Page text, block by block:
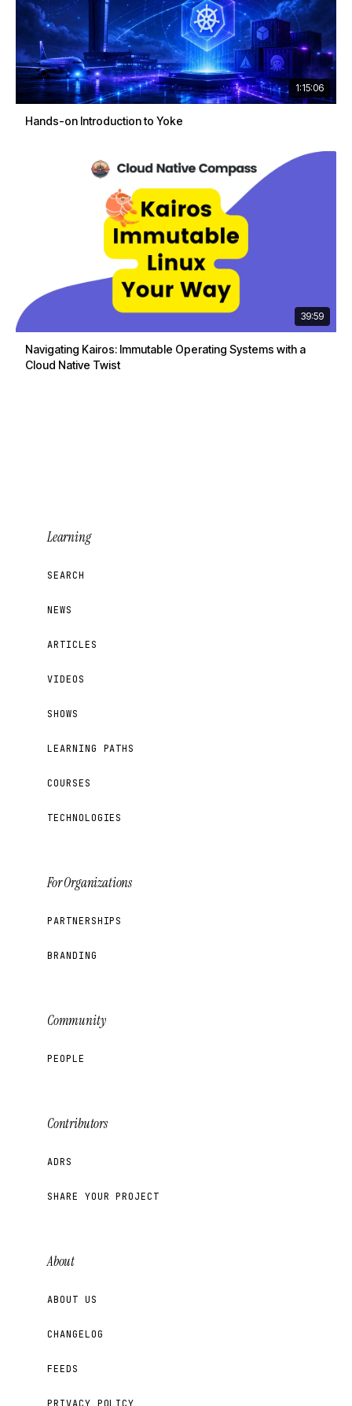
1:15:06
Hands-on Introduction to Yoke
39:59
Navigating Kairos: Immutable Operating Systems with a
Cloud Native Twist
Learning
SEARCH
NEWS
ARTICLES
VIDEOS
SHOWS
LEARNING PATHS
COURSES
TECHNOLOGIES
For Organizations
PARTNERSHIPS
BRANDING
Community
PEOPLE
Contributors
ADRS
SHARE YOUR PROJECT
About
ABOUT US
CHANGELOG
FEEDS
PRIVACY POLICY